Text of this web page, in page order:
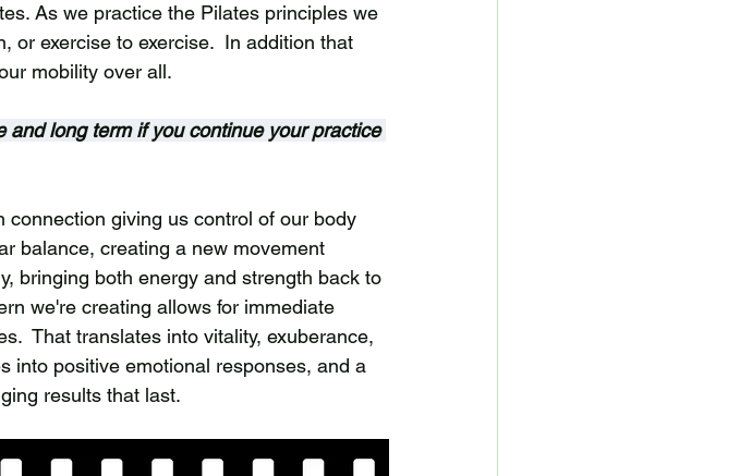
As we practice the Pilates principles we
or exercise to exercise.  In addition that
mobility over all.
and long term if you continue your practice
giving us control of our body
balance, creating a new movement
bringing both energy and strength back to
we're creating allows for immediate
That translates into vitality, exuberance,
into positive emotional responses, and a
results that last.